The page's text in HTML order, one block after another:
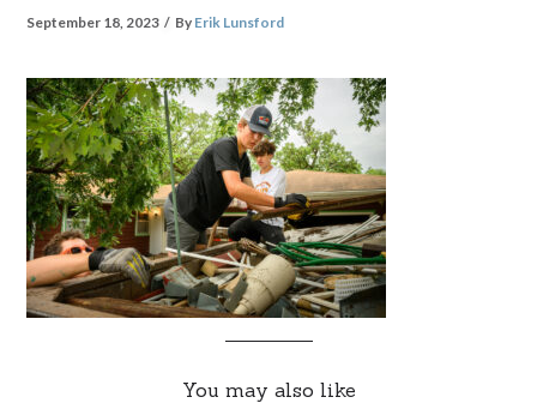
September 18, 2023 By Erik Lunsford
You may also like